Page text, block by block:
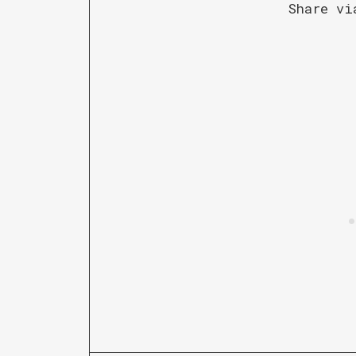
Share